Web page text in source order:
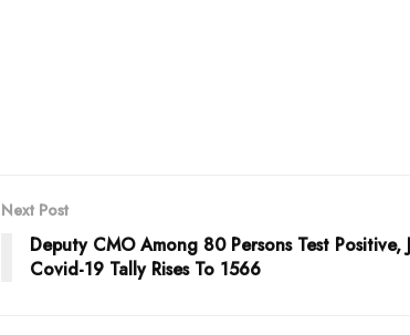
Next Post
Deputy CMO Among 80 Persons Test Positive,
Covid-19 Tally Rises To 1566